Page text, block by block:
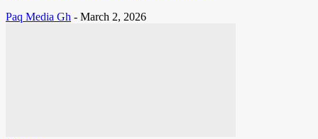
Paq Media Gh - March 2, 2026